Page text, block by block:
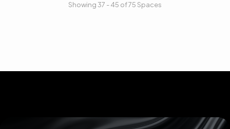
Showing 37 - 45 of 75 Spaces